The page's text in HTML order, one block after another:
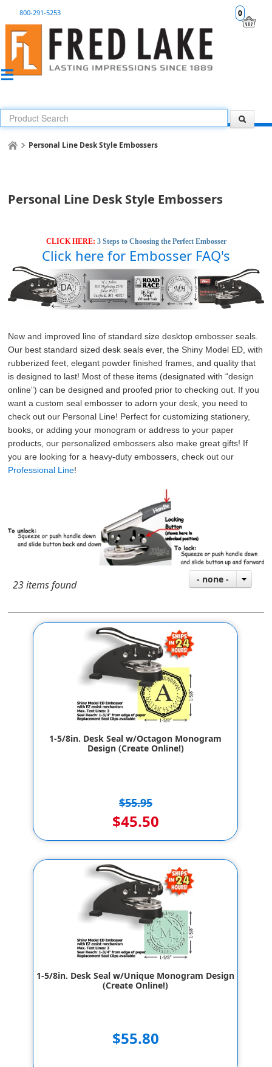
0
800-291-5253
Personal Line Desk Style Embossers
Personal Line Desk Style Embossers
CLICK HERE: 3 Steps to Choosing the Perfect Embosser
Click here for Embosser FAQ's
New and improved line of standard size desktop embosser seals.
Our best standard sized desk seals ever, the Shiny Model ED, with
rubberized feet, elegant powder finished frames, and quality that
is designed to last! Most of these items (designated with “design
online”) can be designed and proofed prior to checking out. If you
want a custom seal embosser to adorn your desk, you need to
check out our Personal Line! Perfect for customizing stationery,
books, or adding your monogram or address to your paper
products, our personalized embossers also make great gifts! If
Professional Line!
23 items found - none -
1-5/8in. Desk Seal w/Octagon Monogram
Design (Create Online!)
$55.95
$45.50
1-5/8in. Desk Seal w/Unique Monogram Design
(Create Online!)
$55.80